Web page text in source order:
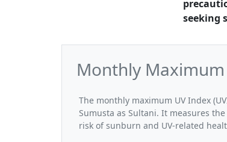
seeking
Monthly
The monthly maximum UV Index
Sumusta as Sultani. It measures
risk of sunburn and UV-related